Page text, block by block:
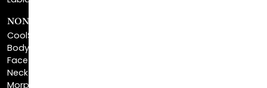
BodyTite™
FaceTite™
NeckTite™
Morpheus8 Body
Morpheus8 Face
Laser Skin Resurfacing